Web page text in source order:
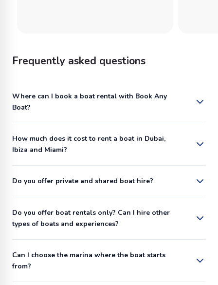
Frequently asked questions
Where can I book a boat rental with Book Any
Boat?
How much does it cost to rent a boat in Dubai,
Ibiza and Miami?
Do you offer private and shared boat hire?
Do you offer boat rentals only? Can I hire other
types of boats and experiences?
Can I choose the marina where the boat starts
from?